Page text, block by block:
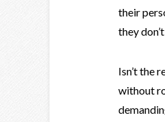
their
they
Isn’t the
without